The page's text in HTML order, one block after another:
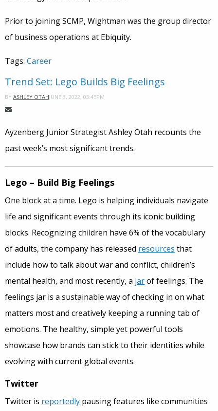
Prior to joining SCMP, Wightman was the group director
of business operations at Ebiquity.
Tags: Career
Trend Set: Lego Builds Big Feelings
BY ASHLEY OTAHJUNE 3, 2022, 03:45PM
Ayzenberg Junior Strategist Ashley Otah recounts the
past week’s most significant trends.
Lego – Build Big Feelings
One block at a time. Lego is helping individuals navigate
life and significant events through its iconic building
blocks. Recognizing children have 6% of the vocabulary
of adults, the company has released resources that
include how to talk about war and conflict, children’s
mental health, and most recently, a jarof feelings. The
feelings jar is a sustainable way of checking in on what
matters most and creatively keeping a running tab of
emotions. The healthy, simple yet powerful tools
showcase how brands can stick to their identities while
evolving with current global events.
Twitter
Twitter is reportedly pausing features like communities